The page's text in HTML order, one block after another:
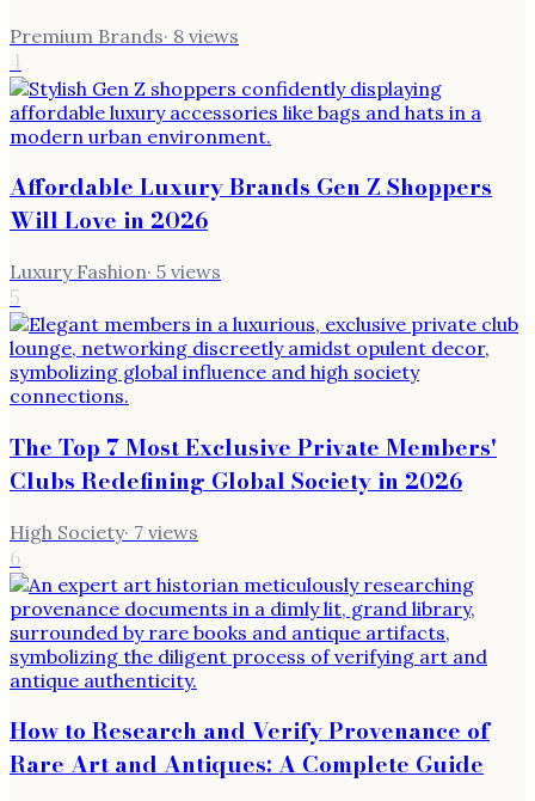
Premium Brands· 8 views
4
Affordable Luxury Brands Gen Z Shoppers
Will Love in 2026
Luxury Fashion· 5 views
5
The Top 7 Most Exclusive Private Members'
Clubs Redefining Global Society in 2026
High Society· 7 views
6
How to Research and Verify Provenance of
Rare Art and Antiques: A Complete Guide